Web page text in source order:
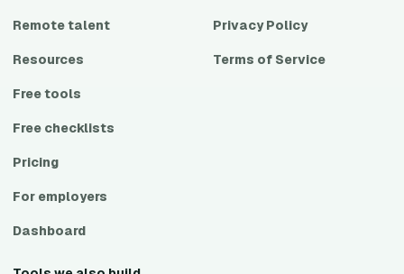
Remote talent
Resources
Free tools
Free checklists
Pricing
For employers
Dashboard
Privacy Policy
Terms of Service